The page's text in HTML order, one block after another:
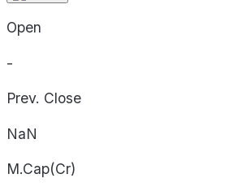
Open
-
Prev. Close
NaN
M.Cap(Cr)